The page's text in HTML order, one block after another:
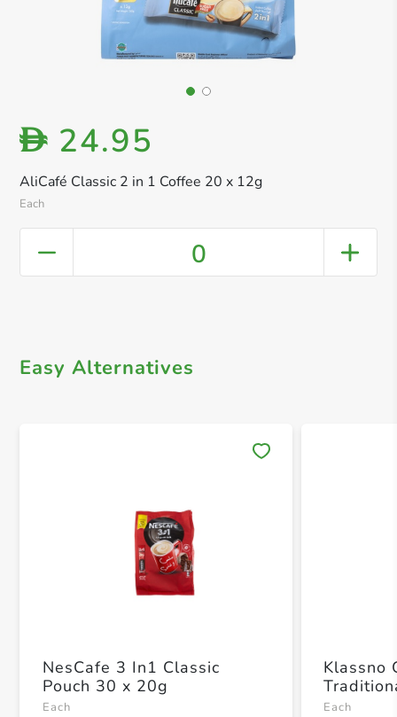
AliCafé Classic 2 in 1 Coffee 20 x 12g
Each
D 24.95
0
Easy Alternatives
NesCafe 3 In1 Classic
Pouch 30 x 20g
Each
Klassno
Each